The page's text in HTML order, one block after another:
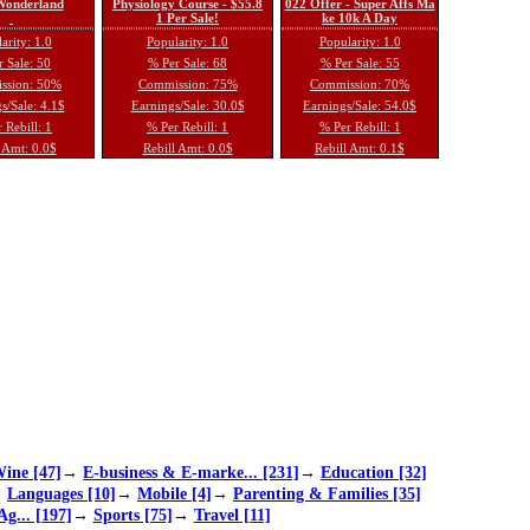
1.0
Sale: 50
50%
Sale: 4.1$
Rebill: 1
0.0$
Physiology Course - $55.8
1 Per Sale!
Popularity: 1.0
% Per Sale: 68
Commission: 75%
Earnings/Sale: 30.0$
% Per Rebill: 1
Rebill Amt: 0.0$
022 Offer - Super Affs Ma
ke 10k A Day
Popularity: 1.0
% Per Sale: 55
Commission: 70%
Earnings/Sale: 54.0$
% Per Rebill: 1
Rebill Amt: 0.1$
[47]→ E-business & E-marke... [231]→ Education [32]
Languages [10]→ Mobile [4]→ Parenting & Families [35]
[197]→ Sports [75]→ Travel [11]